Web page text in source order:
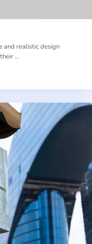
and realistic design
…